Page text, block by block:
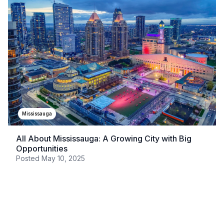
Mississauga
All About Mississauga: A Growing City with Big
Opportunities
Posted May 10, 2025